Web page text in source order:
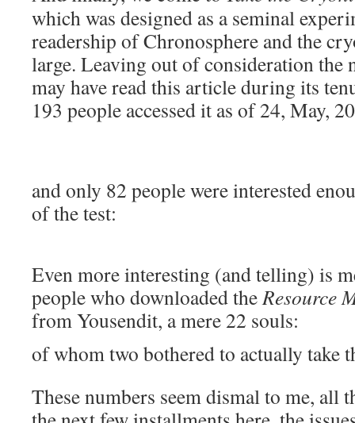
which was designed as a seminal
readership of Chronosphere and the
large. Leaving out of consideration the
may have read this article during its
193 people accessed it as of 24, May,
and only 82 people were interested
of the test:
Even more interesting (and telling) is
people who downloaded theResource
from Yousendit, a mere 22 souls:
of whom two bothered to actually take
These numbers seem dismal to me, all